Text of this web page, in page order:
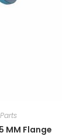
MM Flange